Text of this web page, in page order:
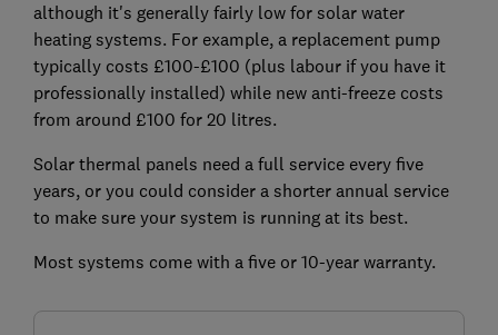
although it's generally fairly low for solar water
heating systems. For example, a replacement pump
typically costs £100-£100 (plus labour if you have it
professionally installed) while new anti-freeze costs
from around £100 for 20 litres.
Solar thermal panels need a full service every five
years, or you could consider a shorter annual service
to make sure your system is running at its best.
Most systems come with a five or 10-year warranty.